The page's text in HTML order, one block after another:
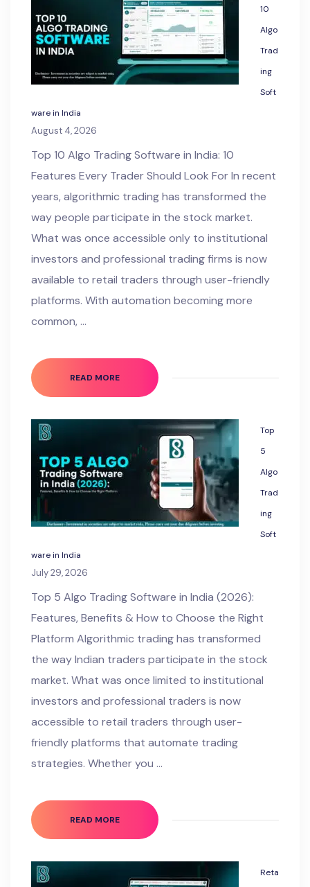
10
Algo
Trad
ing
Soft
ware in India
August 4, 2026
Top 10 Algo Trading Software in India: 10
Features Every Trader Should Look For In recent
years, algorithmic trading has transformed the
way people participate in the stock market.
What was once accessible only to institutional
investors and professional trading firms is now
available to retail traders through user-friendly
platforms. With automation becoming more
common, …
READ MORE
Top
5
Algo
Trad
ing
Soft
ware in India
July 29, 2026
Top 5 Algo Trading Software in India (2026):
Features, Benefits & How to Choose the Right
Platform Algorithmic trading has transformed
the way Indian traders participate in the stock
market. What was once limited to institutional
investors and professional traders is now
accessible to retail traders through user-
friendly platforms that automate trading
strategies. Whether you …
READ MORE
Reta